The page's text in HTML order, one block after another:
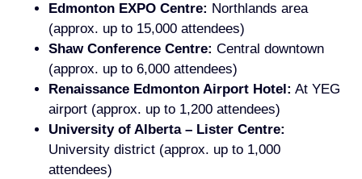
Edmonton EXPO Centre: Northlands area
(approx. up to 15,000 attendees)
Shaw Conference Centre: Central downtown
(approx. up to 6,000 attendees)
Renaissance Edmonton Airport Hotel: At YEG
airport (approx. up to 1,200 attendees)
University of Alberta – Lister Centre:
University district (approx. up to 1,000
attendees)